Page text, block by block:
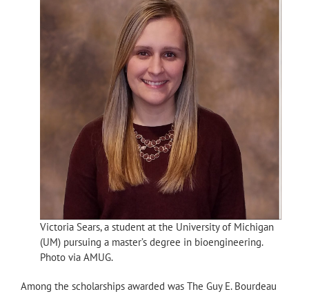
Victoria Sears, a student at the University of Michigan
(UM) pursuing a master’s degree in bioengineering.
Photo via AMUG.
Among the scholarships awarded was The Guy E. Bourdeau